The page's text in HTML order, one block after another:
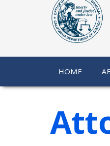
HOME